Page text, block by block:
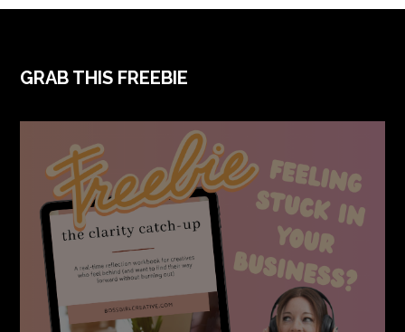
FOOTER
GRAB THIS FREEBIE